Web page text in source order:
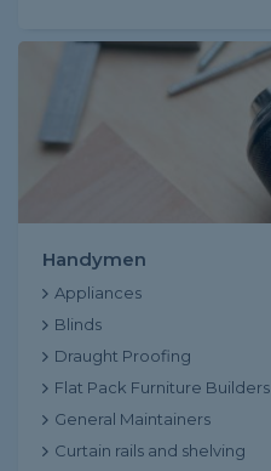
Handymen
Appliances
Blinds
Draught Proofing
Flat Pack Furniture Builders
General Maintainers
Curtain rails and shelving